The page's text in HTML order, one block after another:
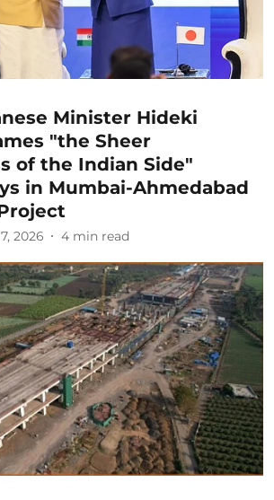
Minister Hideki
"the Sheer
of the Indian Side"
in Mumbai-Ahmedabad
2026 4 min read